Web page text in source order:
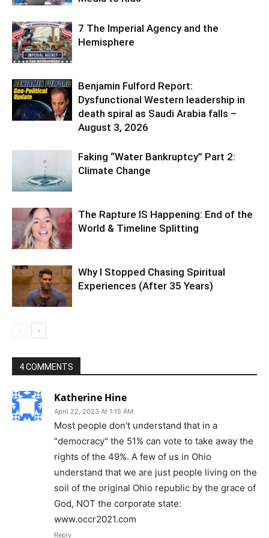
7 The Imperial Agency and the
Hemisphere
Benjamin Fulford Report:
Dysfunctional Western leadership in
death spiral as Saudi Arabia falls –
August 3, 2026
Faking “Water Bankruptcy” Part 2:
Climate Change
The Rapture IS Happening: End of the
World & Timeline Splitting
Why I Stopped Chasing Spiritual
Experiences (After 35 Years)
4 COMMENTS
Katherine Hine
April 22, 2023 At 1:15 AM
Most people don't understand that in a
"democracy" the 51% can vote to take away the
rights of the 49%. A few of us in Ohio
understand that we are just people living on the
soil of the original Ohio republic by the grace of
God, NOT the corporate state:
www.occr2021.com
Reply